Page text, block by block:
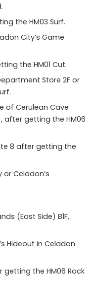
the HM03 Surf.
City’s Game
the HM01 Cut.
Store 2F or
of Cerulean Cave
after getting the HM06
8 after getting the
or Celadon’s
(East Side) B1F,
Hideout in Celadon
getting the HM06 Rock